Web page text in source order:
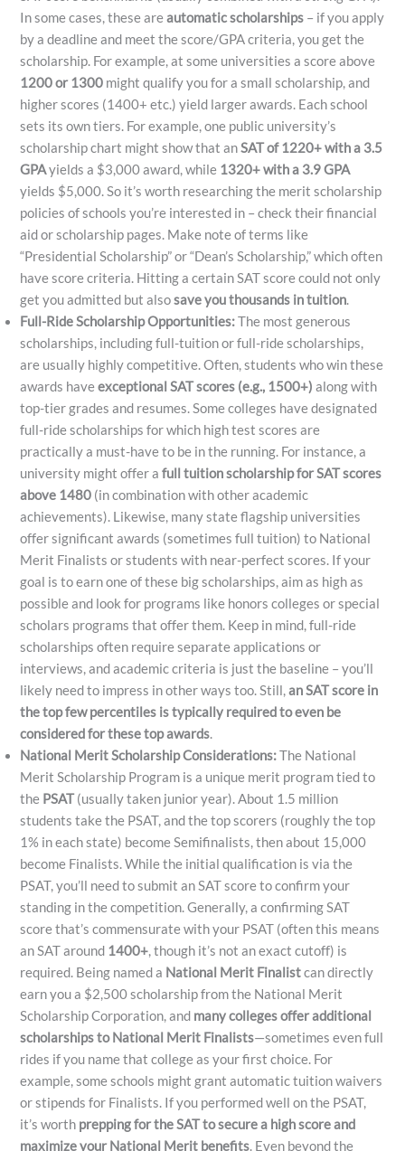
In some cases, these areautomatic scholarships – if you apply
by a deadline and meet the score/GPA criteria, you get the
scholarship. For example, at some universities a score above
1200 or 1300 might qualify you for a small scholarship, and
higher scores (1400+ etc.) yield larger awards. Each school
sets its own tiers. For example, one public university’s
scholarship chart might show that anSAT of 1220+ with a 3.5
GPAyields a $3,000 award, while 1320+ with a 3.9 GPA
yields $5,000. So it’s worth researching the merit scholarship
policies of schools you’re interested in – check their financial
aid or scholarship pages. Make note of terms like
“Presidential Scholarship” or “Dean’s Scholarship,” which often
have score criteria. Hitting a certain SAT score could not only
get you admitted but alsosave you thousands in tuition.
Full-Ride Scholarship Opportunities:The most generous
scholarships, including full-tuition or full-ride scholarships,
are usually highly competitive. Often, students who win these
awards haveexceptional SAT scores (e.g., 1500+) along with
top-tier grades and resumes. Some colleges have designated
full-ride scholarships for which high test scores are
practically a must-have to be in the running. For instance, a
university might offer afull tuition scholarship for SAT scores
above 1480 (in combination with other academic
achievements)​. Likewise, many state flagship universities
offer significant awards (sometimes full tuition) to National
Merit Finalists or students with near-perfect scores. If your
goal is to earn one of these big scholarships, aim as high as
possible and look for programs like honors colleges or special
scholars programs that offer them. Keep in mind, full-ride
scholarships often require separate applications or
interviews, and academic criteria is just the baseline – you’ll
likely need to impress in other ways too. Still,an SAT score in
the top few percentiles is typically required to even be
considered for these top awards.
National Merit Scholarship Considerations:The National
Merit Scholarship Program is a unique merit program tied to
the PSAT(usually taken junior year). About 1.5 million
students take the PSAT, and the top scorers (roughly the top
1% in each state) become Semifinalists, then about 15,000
become Finalists. While the initial qualification is via the
PSAT, you’ll need to submit an SAT score to confirm your
standing in the competition. Generally, a confirming SAT
score that’s commensurate with your PSAT (often this means
an SAT around 1400+, though it’s not an exact cutoff) is
required. Being named a National Merit Finalistcan directly
earn you a $2,500 scholarship from the National Merit
Scholarship Corporation, and many colleges offer additional
scholarships to National Merit Finalists—sometimes even full
rides if you name that college as your first choice​. For
example, some schools might grant automatic tuition waivers
or stipends for Finalists. If you performed well on the PSAT,
it’s worth prepping for the SAT to secure a high score and
maximize your National Merit benefits. Even beyond the